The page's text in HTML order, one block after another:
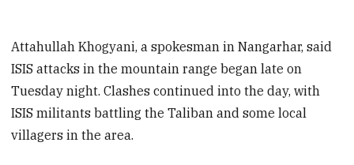
Attahullah Khogyani, a spokesman in Nangarhar, said
ISIS attacks in the mountain range began late on
Tuesday night. Clashes continued into the day, with
ISIS militants battling the Taliban and some local
villagers in the area.